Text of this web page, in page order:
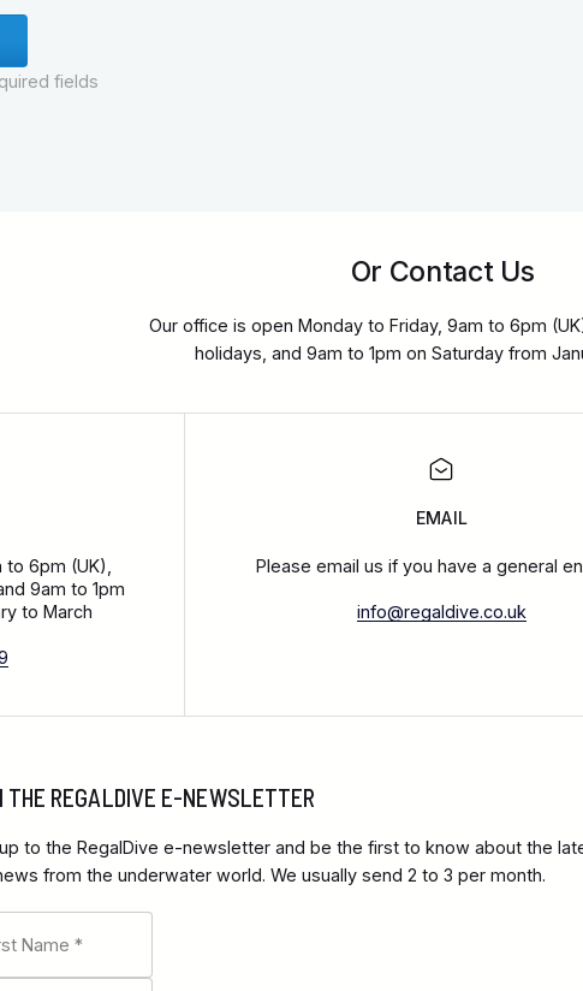
fields
Or Contact Us
Our office is open Monday to Friday, 9am to 6pm
holidays, and 9am to 1pm on Saturday from
6pm (UK),
9am to 1pm
to March
EMAIL
Please email us if you have a general
info@regaldive.co.uk
THE REGALDIVE E-NEWSLETTER
to the RegalDive e-newsletter and be the first to know about the
from the underwater world. We usually send 2 to 3 per month.